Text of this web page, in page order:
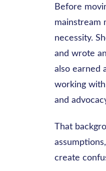
Before
mainstream
necessity.
and wrote
also earned
working
and
That
create